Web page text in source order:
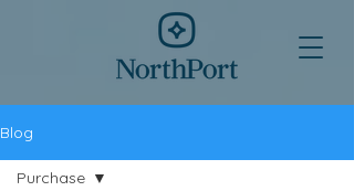
Blog
Purchase